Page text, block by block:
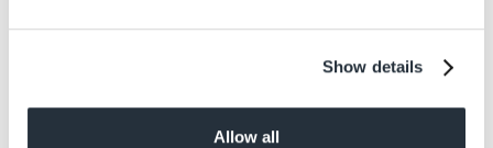
Show details
Allow all